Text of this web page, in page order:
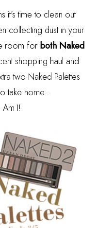
it's time to clean out
collecting dust in your
room for both Naked
shopping haul and
two Naked Palettes
take home...
I!